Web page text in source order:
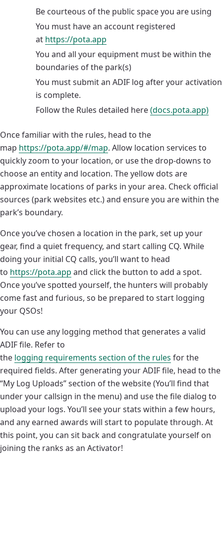
Be courteous of the public space you are using
You must have an account registered
at https://pota.app
You and all your equipment must be within the
boundaries of the park(s)
You must submit an ADIF log after your activation
is complete.
Follow the Rules detailed here(docs.pota.app)
Once familiar with the rules, head to the
map https://pota.app/#/map. Allow location services to
quickly zoom to your location, or use the drop-downs to
choose an entity and location. The yellow dots are
approximate locations of parks in your area. Check official
sources (park websites etc.) and ensure you are within the
park’s boundary.
Once you’ve chosen a location in the park, set up your
gear, find a quiet frequency, and start calling CQ. While
doing your initial CQ calls, you’ll want to head
to https://pota.app and click the button to add a spot.
Once you’ve spotted yourself, the hunters will probably
come fast and furious, so be prepared to start logging
your QSOs!
You can use any logging method that generates a valid
ADIF file. Refer to
the logging requirements section of the rules for the
required fields. After generating your ADIF file, head to the
“My Log Uploads” section of the website (You’ll find that
under your callsign in the menu) and use the file dialog to
upload your logs. You’ll see your stats within a few hours,
and any earned awards will start to populate through. At
this point, you can sit back and congratulate yourself on
joining the ranks as an Activator!